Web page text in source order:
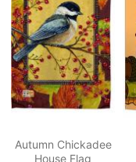
Autumn Chickadee
House Flag